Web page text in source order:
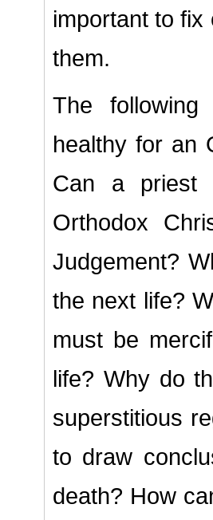
important to
them.
The
healthy for an
Can a priest
Orthodox
Judgement?
the next life?
must be
life? Why do
superstitious
to draw
death? How